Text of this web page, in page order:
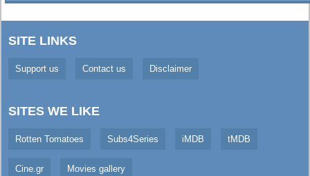
SITE LINKS
Support us Contact us Disclaimer
SITES WE LIKE
Rotten Tomatoes Subs4Series iMDB tMDB
Cine.gr Movies gallery